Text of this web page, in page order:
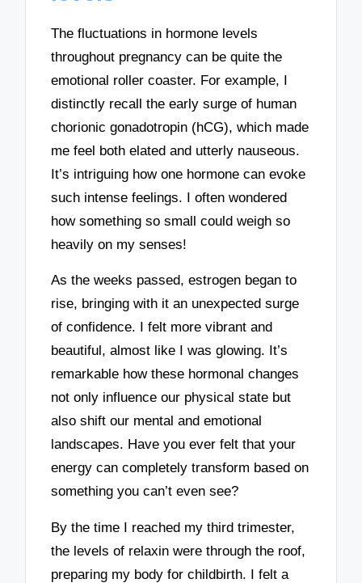
The fluctuations in hormone levels
throughout pregnancy can be quite the
emotional roller coaster. For example, I
distinctly recall the early surge of human
chorionic gonadotropin (hCG), which made
me feel both elated and utterly nauseous.
It’s intriguing how one hormone can evoke
such intense feelings. I often wondered
how something so small could weigh so
heavily on my senses!
As the weeks passed, estrogen began to
rise, bringing with it an unexpected surge
of confidence. I felt more vibrant and
beautiful, almost like I was glowing. It’s
remarkable how these hormonal changes
not only influence our physical state but
also shift our mental and emotional
landscapes. Have you ever felt that your
energy can completely transform based on
something you can’t even see?
By the time I reached my third trimester,
the levels of relaxin were through the roof,
preparing my body for childbirth. I felt a